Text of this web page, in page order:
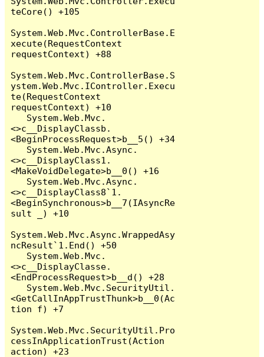
teCore() +105
System.Web.Mvc.ControllerBase.E
xecute(RequestContext
requestContext) +88
System.Web.Mvc.ControllerBase.S
ystem.Web.Mvc.IController.Execu
te(RequestContext
requestContext) +10
<>c__DisplayClassb.
<BeginProcessRequest>b__5() +34
<>c__DisplayClass1.
<MakeVoidDelegate>b__0() +16
<>c__DisplayClass8`1.
<BeginSynchronous>b__7(IAsyncRe
sult _) +10
System.Web.Mvc.Async.WrappedAsy
ncResult`1.End() +50
<>c__DisplayClasse.
<EndProcessRequest>b__d() +28
<GetCallInAppTrustThunk>b__0(Ac
tion f) +7
System.Web.Mvc.SecurityUtil.Pro
cessInApplicationTrust(Action
action) +23